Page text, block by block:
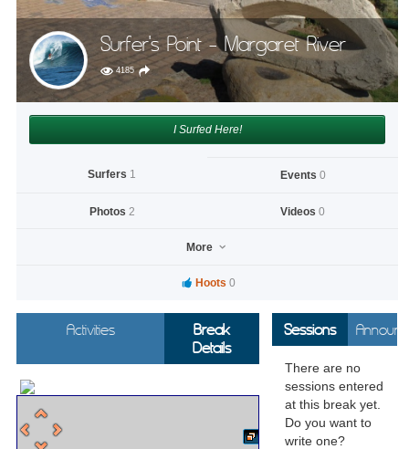
Surfer's Point - Margaret River
4185
I Surfed Here!
Surfers 1 Events 0
Photos 2 Videos 0
More
Hoots 0
Activities
Break
Details
Sessions
There are no
sessions entered
at this break yet.
Do you want to
write one?